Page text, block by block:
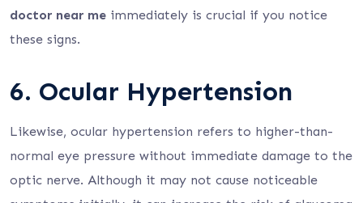
doctor near me immediately is crucial if you notice
these signs.
6. Ocular Hypertension
Likewise, ocular hypertension refers to higher-than-
normal eye pressure without immediate damage to the
optic nerve. Although it may not cause noticeable